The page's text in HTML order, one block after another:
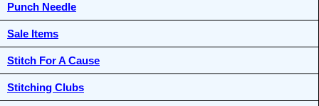
Punch Needle
Sale Items
Stitch For A Cause
Stitching Clubs